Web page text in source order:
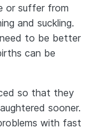
or suffer from
and suckling.
to be better
can be
so that they
sooner.
with fast